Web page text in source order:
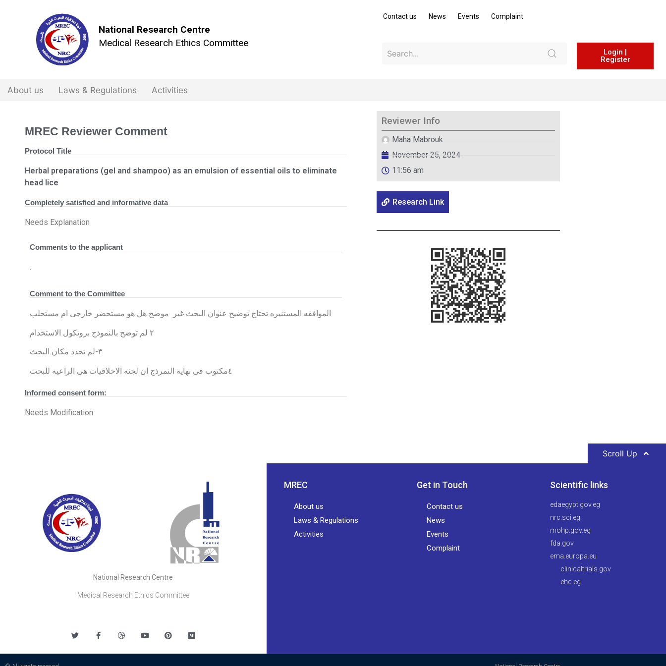
National Research Centre
Medical Research Ethics Committee
Contact us News Events Complaint
Login |
Register
About us Laws & Regulations Activities
MREC Reviewer Comment
Protocol Title
Herbal preparations (gel and shampoo) as an emulsion of essential oils to eliminate
head lice
Completely satisfied and informative data
Needs Explanation
Comments to the applicant
.
Comment to the Committee
الموافقه المستنيره تحتاج توضيح عنوان البحث غير موضح هل هو مستحضر خارجى ام مستحلب
٢ لم توضح بالنموذج بروتكول الاستخدام
٣-لم تحدد مكان البحث
Informed consent form:
Needs Modification
Reviewer Info
Maha Mabrouk
November 25, 2024
11:56 am
Research Link
Scroll Up
National Research Centre
Medical Research Ethics Committee
MREC
About us
Laws & Regulations
Activities
Get in Touch
Contact us
News
Events
Complaint
Scientific links
edaegypt.gov.eg
nrc.sci.eg
mohp.gov.eg
fda.gov
ema.europa.eu
clinicaltrials.gov
ehc.eg